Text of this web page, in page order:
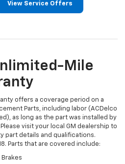
View Service Offers
Mile
offers a coverage period on a
Parts, including labor (ACDelco
as long as the part was installed by
visit your local GM dealership to
part details and qualifications.
Parts that are covered include:
Brakes